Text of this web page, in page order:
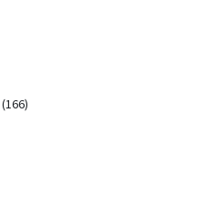
(166)